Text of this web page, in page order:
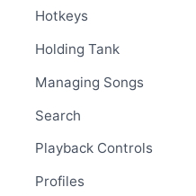
Hotkeys
Holding Tank
Managing Songs
Search
Playback Controls
Profiles